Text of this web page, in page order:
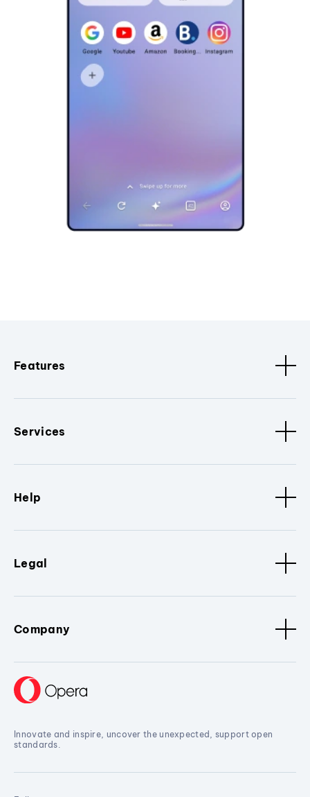
Features
Services
Help
Legal
Company
Innovate and inspire, uncover the unexpected, support open
standards.